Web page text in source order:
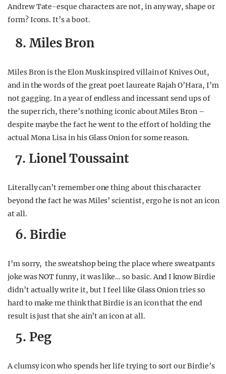
Andrew Tate-esque characters are not, in any way, shape or
form? Icons. It’s a boot.
8. Miles Bron
Miles Bron is the Elon Musk inspired villain of Knives Out,
and in the words of the great poet laureate Rajah O’Hara, I’m
not gagging. In a year of endless and incessant send ups of
the super rich, there’s nothing iconic about Miles Bron –
despite maybe the fact he went to the effort of holding the
actual Mona Lisa in his Glass Onion for some reason.
7. Lionel Toussaint
Literally can’t remember one thing about this character
beyond the fact he was Miles’ scientist, ergo he is not an icon
at all.
6. Birdie
I’m sorry, the sweatshop being the place where sweatpants
joke was NOT funny, it was like… so basic. And I know Birdie
didn’t actually write it, but I feel like Glass Onion tries so
hard to make me think that Birdie is an icon that the end
result is just that she ain’t an icon at all.
5. Peg
A clumsy icon who spends her life trying to sort our Birdie’s